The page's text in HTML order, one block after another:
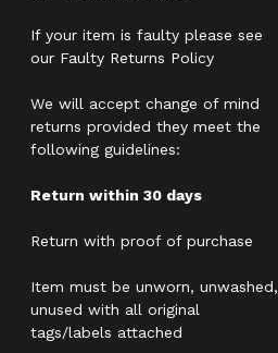
If your item is faulty please see
our Faulty Returns Policy
We will accept change of mind
returns provided they meet the
following guidelines:
Return within 30 days
Return with proof of purchase
Item must be unworn, unwashed,
unused with all original
tags/labels attached